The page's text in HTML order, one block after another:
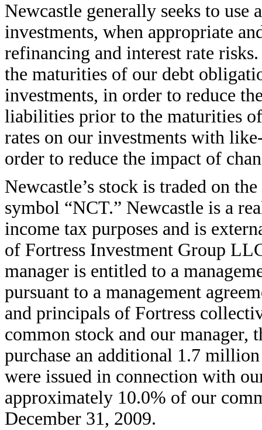
Newcastle generally seeks to
investments, when appropriate
refinancing and interest rate
the maturities of our debt
investments, in order to reduce
liabilities prior to the maturities
rates on our investments with
order to reduce the impact of
Newcastle’s stock is traded on
symbol “NCT.” Newcastle is a
income tax purposes and is
of Fortress Investment Group
manager is entitled to a
pursuant to a management
and principals of Fortress
common stock and our
purchase an additional 1.7
were issued in connection with
approximately 10.0% of our
December 31, 2009.